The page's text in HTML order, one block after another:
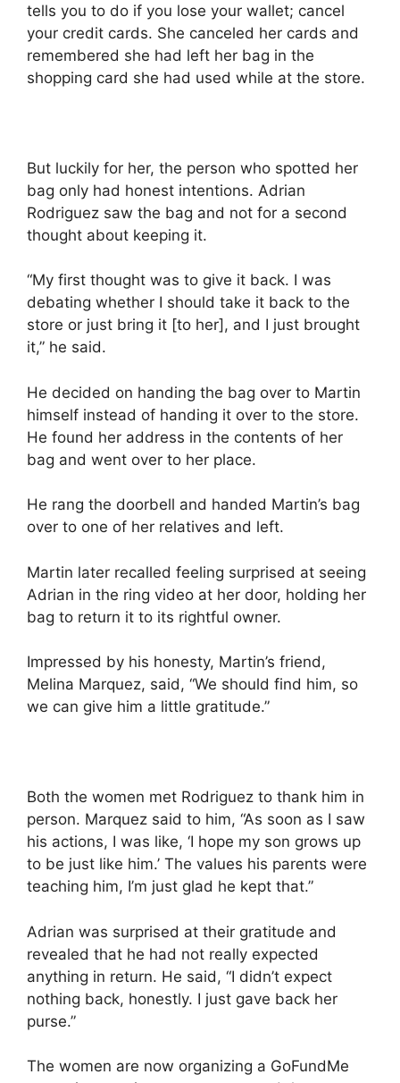
tells you to do if you lose your wallet; cancel
your credit cards. She canceled her cards and
remembered she had left her bag in the
shopping card she had used while at the store.
But luckily for her, the person who spotted her
bag only had honest intentions. Adrian
Rodriguez saw the bag and not for a second
thought about keeping it.
“My first thought was to give it back. I was
debating whether I should take it back to the
store or just bring it [to her], and I just brought
it,” he said.
He decided on handing the bag over to Martin
himself instead of handing it over to the store.
He found her address in the contents of her
bag and went over to her place.
He rang the doorbell and handed Martin’s bag
over to one of her relatives and left.
Martin later recalled feeling surprised at seeing
Adrian in the ring video at her door, holding her
bag to return it to its rightful owner.
Impressed by his honesty, Martin’s friend,
Melina Marquez, said, “We should find him, so
we can give him a little gratitude.”
Both the women met Rodriguez to thank him in
person. Marquez said to him, “As soon as I saw
his actions, I was like, ‘I hope my son grows up
to be just like him.’ The values his parents were
teaching him, I’m just glad he kept that.”
Adrian was surprised at their gratitude and
revealed that he had not really expected
anything in return. He said, “I didn’t expect
nothing back, honestly. I just gave back her
purse.”
The women are now organizing a GoFundMe